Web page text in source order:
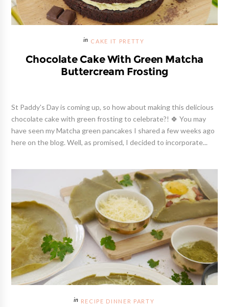
CAKE IT PRETTY
Chocolate Cake With Green Matcha
Buttercream Frosting
St Paddy's Day is coming up, so how about making this delicious
chocolate cake with green frosting to celebrate?! 🍀 You may
have seen my Matcha green pancakes I shared a few weeks ago
here on the blog. Well, as promised, I decided to incorporate...
RECIPE DINNER PARTY